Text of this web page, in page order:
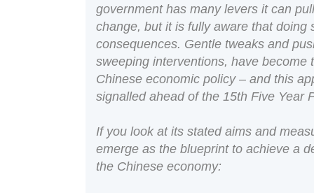
government has many levers it can
change, but it is fully aware that doing
consequences. Gentle tweaks and
sweeping interventions, have become
Chinese economic policy – and this
signalled ahead of the 15th Five Year
If you look at its stated aims and
emerge as the blueprint to achieve a
the Chinese economy: